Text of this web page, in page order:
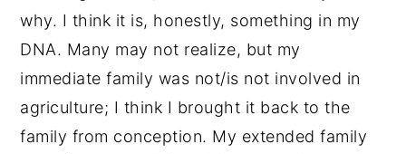
why. I think it is, honestly, something in my
DNA. Many may not realize, but my
immediate family was not/is not involved in
agriculture; I think I brought it back to the
family from conception. My extended family